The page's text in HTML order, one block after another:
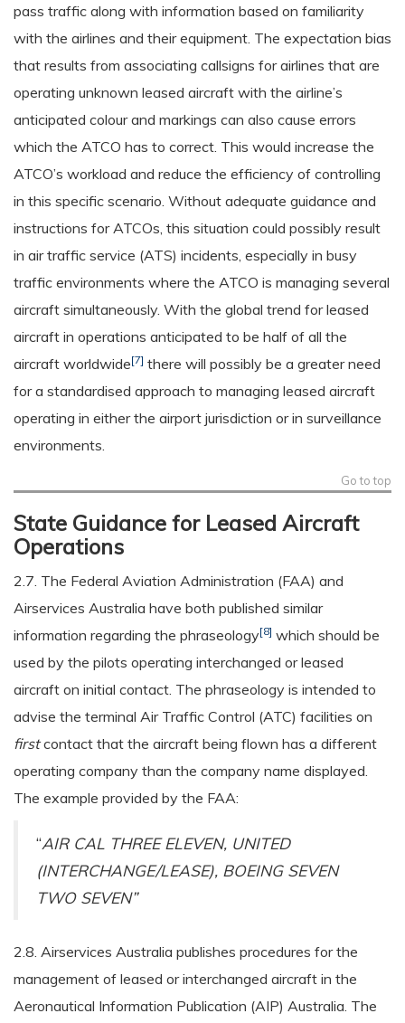
pass traffic along with information based on familiarity
with the airlines and their equipment. The expectation bias
that results from associating callsigns for airlines that are
operating unknown leased aircraft with the airline’s
anticipated colour and markings can also cause errors
which the ATCO has to correct. This would increase the
ATCO’s workload and reduce the efficiency of controlling
in this specific scenario. Without adequate guidance and
instructions for ATCOs, this situation could possibly result
in air traffic service (ATS) incidents, especially in busy
traffic environments where the ATCO is managing several
aircraft simultaneously. With the global trend for leased
aircraft in operations anticipated to be half of all the
aircraft worldwide[7] there will possibly be a greater need
for a standardised approach to managing leased aircraft
operating in either the airport jurisdiction or in surveillance
environments.
Go to top
State Guidance for Leased Aircraft
Operations
2.7. The Federal Aviation Administration (FAA) and
Airservices Australia have both published similar
information regarding the phraseology[8] which should be
used by the pilots operating interchanged or leased
aircraft on initial contact. The phraseology is intended to
advise the terminal Air Traffic Control (ATC) facilities on
firstcontact that the aircraft being flown has a different
operating company than the company name displayed.
The example provided by the FAA:
“AIR CAL THREE ELEVEN, UNITED
(INTERCHANGE/LEASE), BOEING SEVEN
TWO SEVEN”
2.8. Airservices Australia publishes procedures for the
management of leased or interchanged aircraft in the
Aeronautical Information Publication (AIP) Australia. The